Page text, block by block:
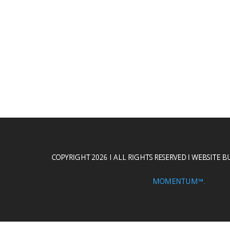
COPYRIGHT 2026 I ALL RIGHTS RESERVED I WEBSITE
MOMENTUM™.